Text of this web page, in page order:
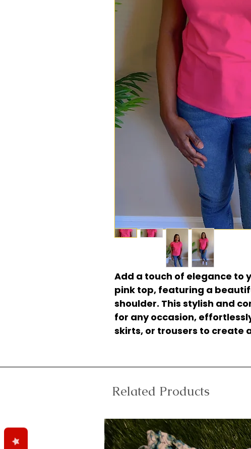
Add a touch of elegance to
pink top, featuring a
shoulder. This stylish and
for any occasion,
skirts, or trousers to create
Related Products